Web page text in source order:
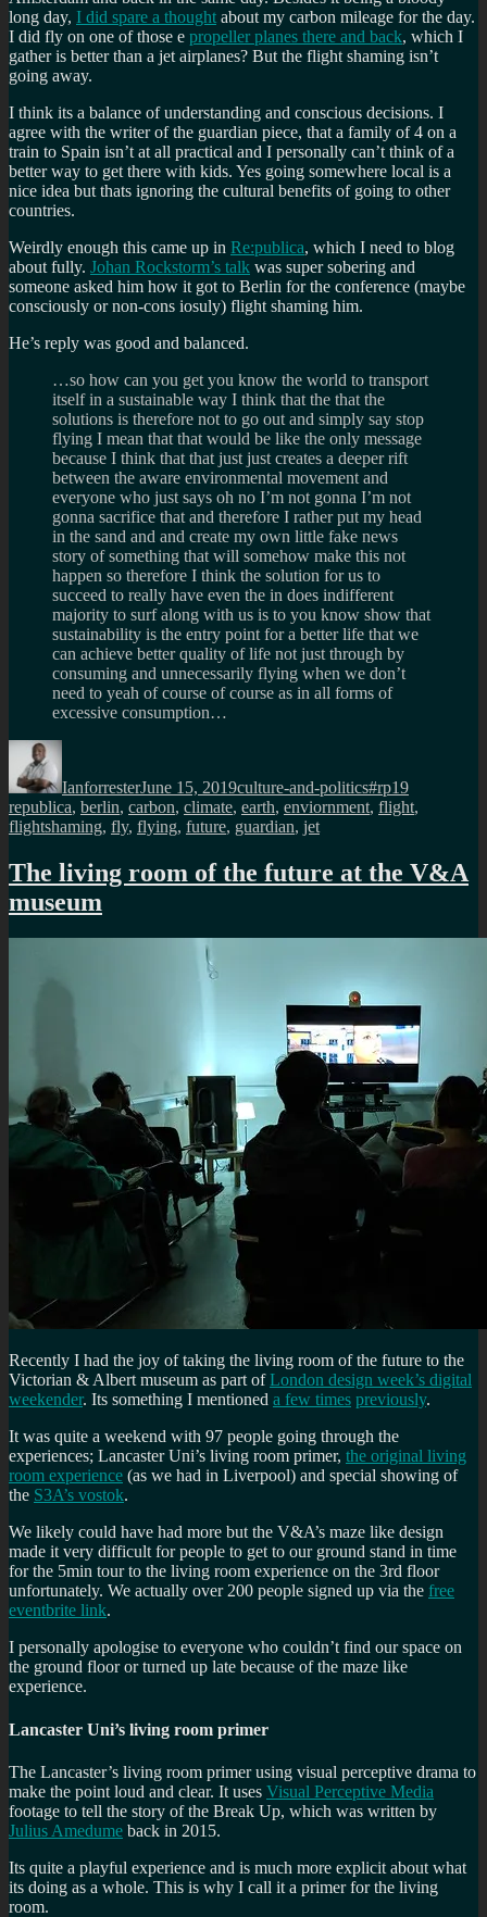
long day, I did spare a thought about my carbon mileage for the day.
I did fly on one of those e propeller planes there and back, which I
gather is better than a jet airplanes? But the flight shaming isn’t
going away.
I think its a balance of understanding and conscious decisions. I
agree with the writer of the guardian piece, that a family of 4 on a
train to Spain isn’t at all practical and I personally can’t think of a
better way to get there with kids. Yes going somewhere local is a
nice idea but thats ignoring the cultural benefits of going to other
countries.
Weirdly enough this came up in Re:publica, which I need to blog
about fully. Johan Rockstorm’s talk was super sobering and
someone asked him how it got to Berlin for the conference (maybe
consciously or non-cons iosuly) flight shaming him.
He’s reply was good and balanced.
…so how can you get you know the world to transport
itself in a sustainable way I think that the that the
solutions is therefore not to go out and simply say stop
flying I mean that that would be like the only message
because I think that that just just creates a deeper rift
between the aware environmental movement and
everyone who just says oh no I’m not gonna I’m not
gonna sacrifice that and therefore I rather put my head
in the sand and and create my own little fake news
story of something that will somehow make this not
happen so therefore I think the solution for us to
succeed to really have even the in does indifferent
majority to surf along with us is to you know show that
sustainability is the entry point for a better life that we
can achieve better quality of life not just through by
consuming and unnecessarily flying when we don’t
need to yeah of course of course as in all forms of
excessive consumption…
Author
IanforresterJune 15, 2019culture-and-politics#rp19
republica, berlin, carbon, climate, earth, enviornment, flight,
flightshaming, fly, flying, future, guardian, jet
The living room of the future at the V&A
museum
Recently I had the joy of taking the living room of the future to the
Victorian & Albert museum as part ofLondon design week’s digital
weekender. Its something I mentioned a few times previously.
It was quite a weekend with 97 people going through the
experiences; Lancaster Uni’s living room primer, the original living
room experience (as we had in Liverpool) and special showing of
the S3A’s vostok.
We likely could have had more but the V&A’s maze like design
made it very difficult for people to get to our ground stand in time
for the 5min tour to the living room experience on the 3rd floor
unfortunately. We actually over 200 people signed up via the free
eventbrite link.
I personally apologise to everyone who couldn’t find our space on
the ground floor or turned up late because of the maze like
experience.
Lancaster Uni’s living room primer
The Lancaster’s living room primer using visual perceptive drama to
make the point loud and clear. It uses Visual Perceptive Media
footage to tell the story of the Break Up, which was written by
Julius Amedume back in 2015.
Its quite a playful experience and is much more explicit about what
its doing as a whole. This is why I call it a primer for the living
room.